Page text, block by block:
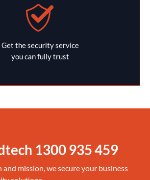
Get the security service
you can fully trust
1300 935 459
mission, we secure your business